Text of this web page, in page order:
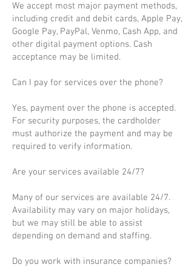
We accept most major payment methods,
including credit and debit cards, Apple Pay,
Google Pay, PayPal, Venmo, Cash App, and
other digital payment options. Cash
acceptance may be limited.
Can I pay for services over the phone?
Yes, payment over the phone is accepted.
For security purposes, the cardholder
must authorize the payment and may be
required to verify information.
Are your services available 24/7?
Many of our services are available 24/7.
Availability may vary on major holidays,
but we may still be able to assist
depending on demand and staffing.
Do you work with insurance companies?